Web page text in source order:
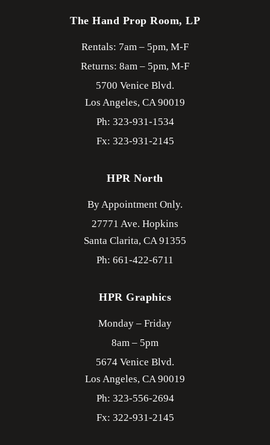
The Hand Prop Room, LP
Rentals: 7am – 5pm, M-F
Returns: 8am – 5pm, M-F
5700 Venice Blvd.
Los Angeles, CA90019
Ph: 323-931-1534
Fx: 323-931-2145
HPR North
By Appointment Only.
27771 Ave. Hopkins
Santa Clarita, CA91355
Ph: 661-422-6711
HPR Graphics
Monday – Friday
8am – 5pm
5674 Venice Blvd.
Los Angeles, CA90019
Ph: 323-556-2694
Fx: 322-931-2145